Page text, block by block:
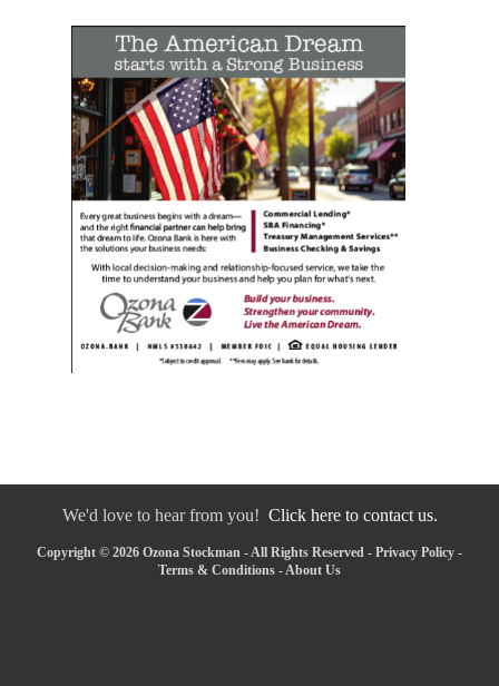
We'd love to hear from you! Click here to contact us.
Copyright © 2026 Ozona Stockman - All Rights Reserved - Privacy Policy -
Terms & Conditions -About Us